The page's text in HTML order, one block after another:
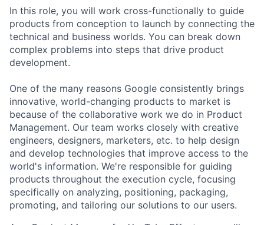
In this role, you will work cross-functionally to guide
products from conception to launch by connecting the
technical and business worlds. You can break down
complex problems into steps that drive product
development.
One of the many reasons Google consistently brings
innovative, world-changing products to market is
because of the collaborative work we do in Product
Management. Our team works closely with creative
engineers, designers, marketers, etc. to help design
and develop technologies that improve access to the
world's information. We're responsible for guiding
products throughout the execution cycle, focusing
specifically on analyzing, positioning, packaging,
promoting, and tailoring our solutions to our users.